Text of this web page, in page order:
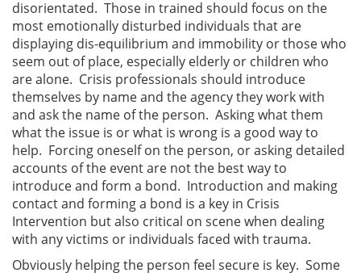
disorientated. Those in trained should focus on the
most emotionally disturbed individuals that are
displaying dis-equilibrium and immobility or those who
seem out of place, especially elderly or children who
are alone. Crisis professionals should introduce
themselves by name and the agency they work with
and ask the name of the person. Asking what them
what the issue is or what is wrong is a good way to
help. Forcing oneself on the person, or asking detailed
accounts of the event are not the best way to
introduce and form a bond. Introduction and making
contact and forming a bond is a key in Crisis
Intervention but also critical on scene when dealing
with any victims or individuals faced with trauma.
Obviously helping the person feel secure is key. Some